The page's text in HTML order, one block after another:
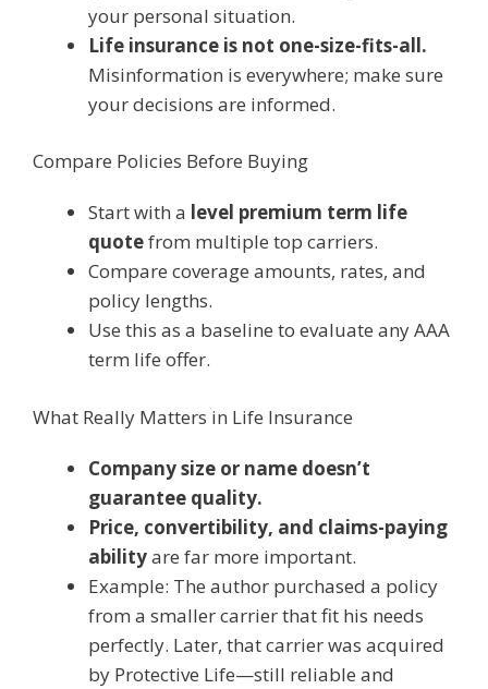
your personal situation.
Life insurance is not one-size-fits-all.
Misinformation is everywhere; make sure
your decisions are informed.
Compare Policies Before Buying
Start with a level premium term life
quotefrom multiple top carriers.
Compare coverage amounts, rates, and
policy lengths.
Use this as a baseline to evaluate any AAA
term life offer.
What Really Matters in Life Insurance
Company size or name doesn’t
guarantee quality.
Price, convertibility, and claims-paying
abilityare far more important.
Example: The author purchased a policy
from a smaller carrier that fit his needs
perfectly. Later, that carrier was acquired
by Protective Life—still reliable and